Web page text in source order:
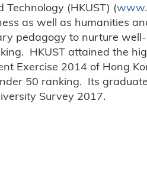
Technology (HKUST) (
as well as humanities
pedagogy to nurture
HKUST attained the
Exercise 2014 of Hong
50 ranking. Its
Survey 2017.